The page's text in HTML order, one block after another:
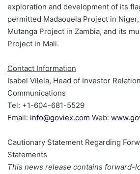
exploration and development of its
permitted Madaouela Project in
Mutanga Project in Zambia, and its
Project in Mali.
Contact Information
Isabel Vilela, Head of Investor
Communications
Tel: +1-604-681-5529
Email: info@goviex.com Web:
Cautionary Statement Regarding
Statements
This news release contains forward-